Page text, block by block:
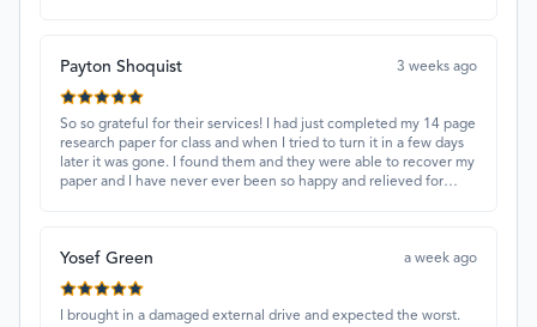
Payton Shoquist 3 weeks ago
So so grateful for their services! I had just completed my 14 page
research paper for class and when I tried to turn it in a few days
later it was gone. I found them and they were able to recover my
paper and I have never ever been so happy and relieved for
Yosef Green a week ago
I brought in a damaged external drive and expected the worst.